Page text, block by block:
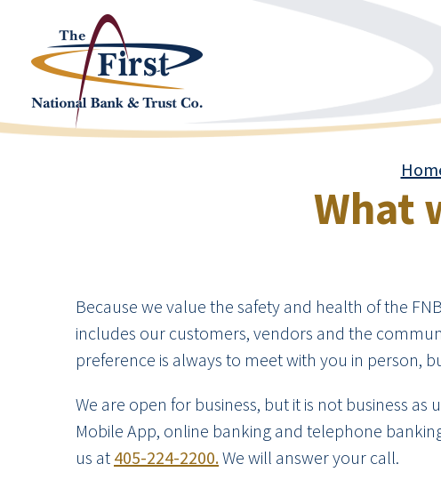
What
Because we value the safety and health of the
includes our customers, vendors and the
preference is always to meet with you in person,
We are open for business, but it is not business
Mobile App, online banking and telephone
us at 405-224-2200.We will answer your call.